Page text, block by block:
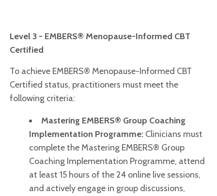
Level 3 - EMBERS® Menopause-Informed CBT
Certified
To achieve EMBERS® Menopause-Informed CBT
Certified status, practitioners must meet the
following criteria:
Mastering EMBERS® Group Coaching
Implementation Programme: Clinicians must
complete the Mastering EMBERS® Group
Coaching Implementation Programme, attend
at least 15 hours of the 24 online live sessions,
and actively engage in group discussions,